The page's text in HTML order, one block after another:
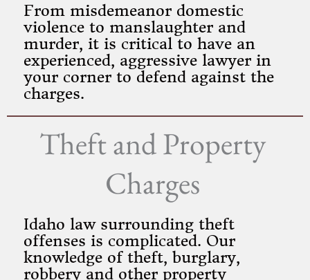
From misdemeanor domestic
violence to manslaughter and
murder, it is critical to have an
experienced, aggressive lawyer in
your corner to defend against the
charges.
Theft and Property
Charges
Idaho law surrounding theft
offenses is complicated. Our
knowledge of theft, burglary,
robbery and other property